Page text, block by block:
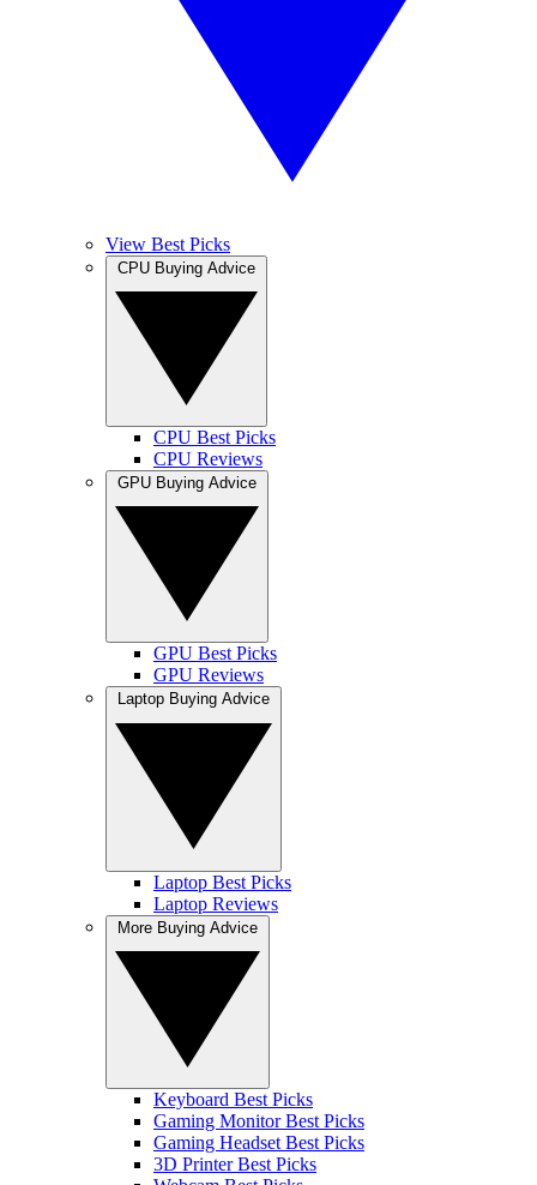
View Best Picks
CPU Best Picks
CPU Reviews
GPU Best Picks
GPU Reviews
Laptop Best Picks
Laptop Reviews
Keyboard Best Picks
Gaming Monitor Best Picks
Gaming Headset Best Picks
3D Printer Best Picks